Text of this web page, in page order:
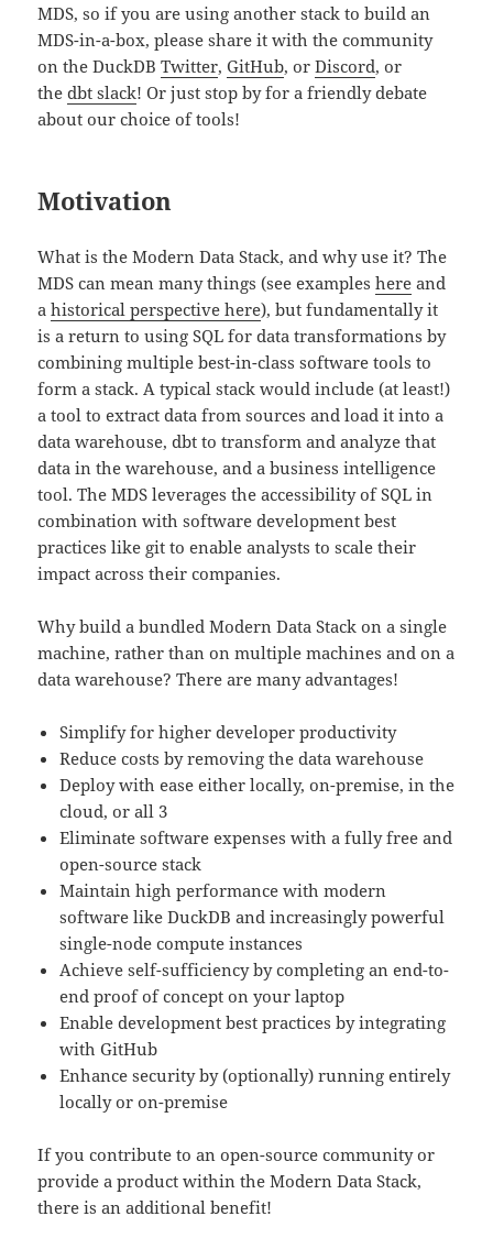
MDS, so if you are using another stack to build an
MDS-in-a-box, please share it with the community
on the DuckDBTwitter,GitHub, orDiscord, or
thedbt slack! Or just stop by for a friendly debate
about our choice of tools!
Motivation
What is the Modern Data Stack, and why use it? The
MDS can mean many things (see exampleshere and
ahistorical perspective here), but fundamentally it
is a return to using SQL for data transformations by
combining multiple best-in-class software tools to
form a stack. A typical stack would include (at least!)
a tool to extract data from sources and load it into a
data warehouse, dbt to transform and analyze that
data in the warehouse, and a business intelligence
tool. The MDS leverages the accessibility of SQL in
combination with software development best
practices like git to enable analysts to scale their
impact across their companies.
Why build a bundled Modern Data Stack on a single
machine, rather than on multiple machines and on a
data warehouse? There are many advantages!
Simplify for higher developer productivity
Reduce costs by removing the data warehouse
Deploy with ease either locally, on-premise, in the
cloud, or all 3
Eliminate software expenses with a fully free and
open-source stack
Maintain high performance with modern
software like DuckDB and increasingly powerful
single-node compute instances
Achieve self-sufficiency by completing an end-to-
end proof of concept on your laptop
Enable development best practices by integrating
with GitHub
Enhance security by (optionally) running entirely
locally or on-premise
If you contribute to an open-source community or
provide a product within the Modern Data Stack,
there is an additional benefit!